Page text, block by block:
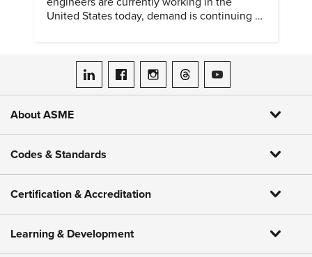
United States today, demand is continuing to
ASME on LinkedIn
ASME on Facebook
ASME on Instagram
ASME on Threads
ASME on YouTube
About ASME
Codes & Standards
Certification & Accreditation
Learning & Development